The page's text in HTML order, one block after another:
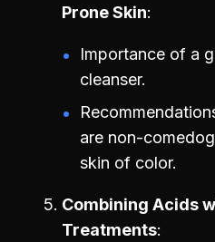
Prone Skin
Importance of a
cleanser.
are non-
skin of color.
Combining Acids
Treatments